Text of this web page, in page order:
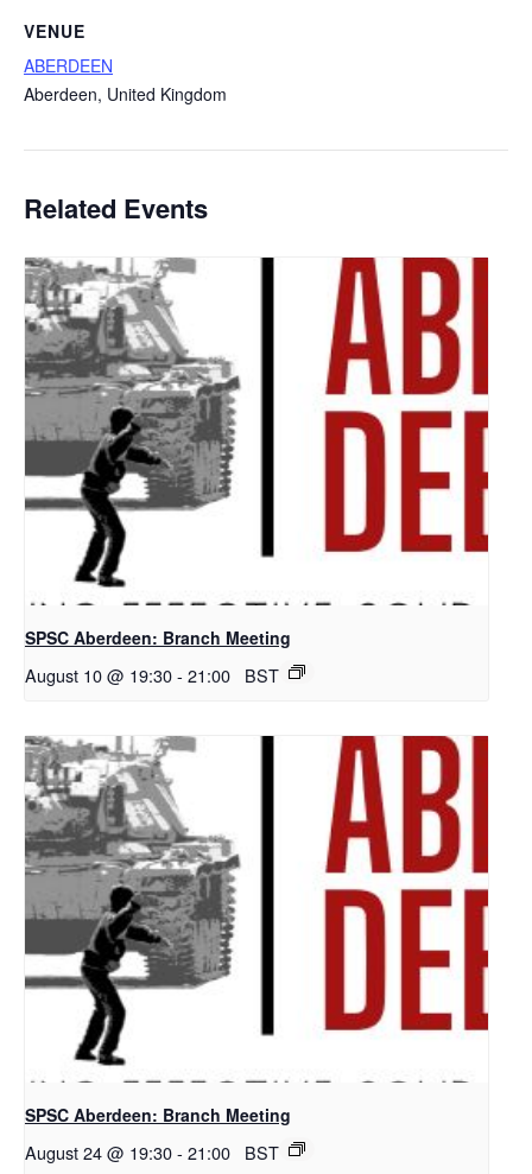
VENUE
ABERDEEN
Aberdeen, United Kingdom
Related Events
SPSC Aberdeen: Branch Meeting
August 10 @ 19:30- 21:00 BST
SPSC Aberdeen: Branch Meeting
August 24 @ 19:30- 21:00 BST